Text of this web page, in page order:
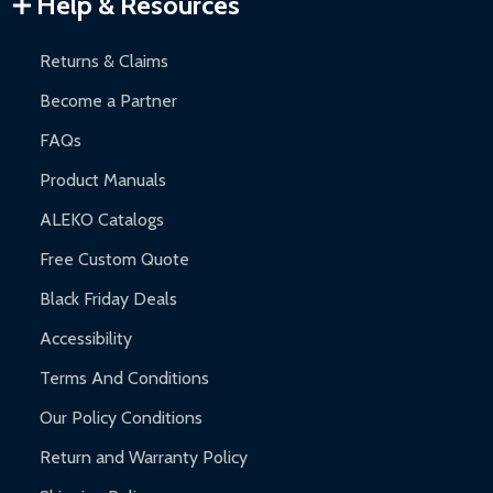
and contact ALEKO for support.
Returns & Claims
Become a Partner
FAQs
Product Manuals
ALEKO Catalogs
Free Custom Quote
Black Friday Deals
Accessibility
Terms And Conditions
Our Policy Conditions
Return and Warranty Policy